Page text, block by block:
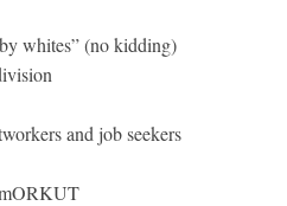
whites” (no kidding)
and job seekers